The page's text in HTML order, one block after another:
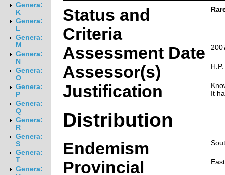
Genera:
K
Genera:
L
Genera:
M
Genera:
N
Genera:
O
Genera:
P
Genera:
Q
Genera:
R
Genera:
S
Genera:
T
Genera:
Status and
Criteria
Assessment Date
Assessor(s)
Justification
It
Distribution
Endemism
Provincial